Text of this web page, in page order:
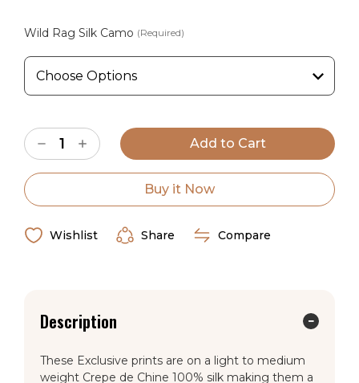
Wild Rag Silk Camo (Required)
Stock:Decrease
Quantity
of
Cowboy
Crepe
Chine
Wild
Increase
Quantity
of
Cowboy
Crepe
Chine
Wild
Buy it Now
Wishlist Share Compare
Description
These Exclusive prints are on a light to medium
weight Crepe de Chine 100% silk making them a